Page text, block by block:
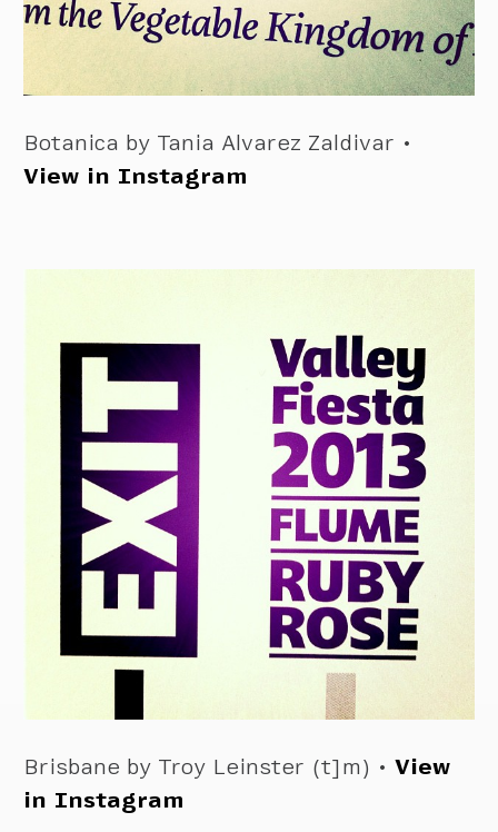
Botanica by Tania Alvarez Zaldivar •
View in Instagram
Brisbane by Troy Leinster (t]m) •View
in Instagram